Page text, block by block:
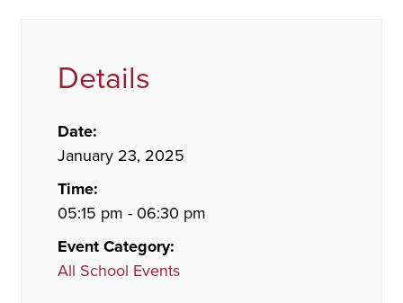
Details
Date:
January 23, 2025
Time:
05:15 pm - 06:30 pm
Event Category:
All School Events